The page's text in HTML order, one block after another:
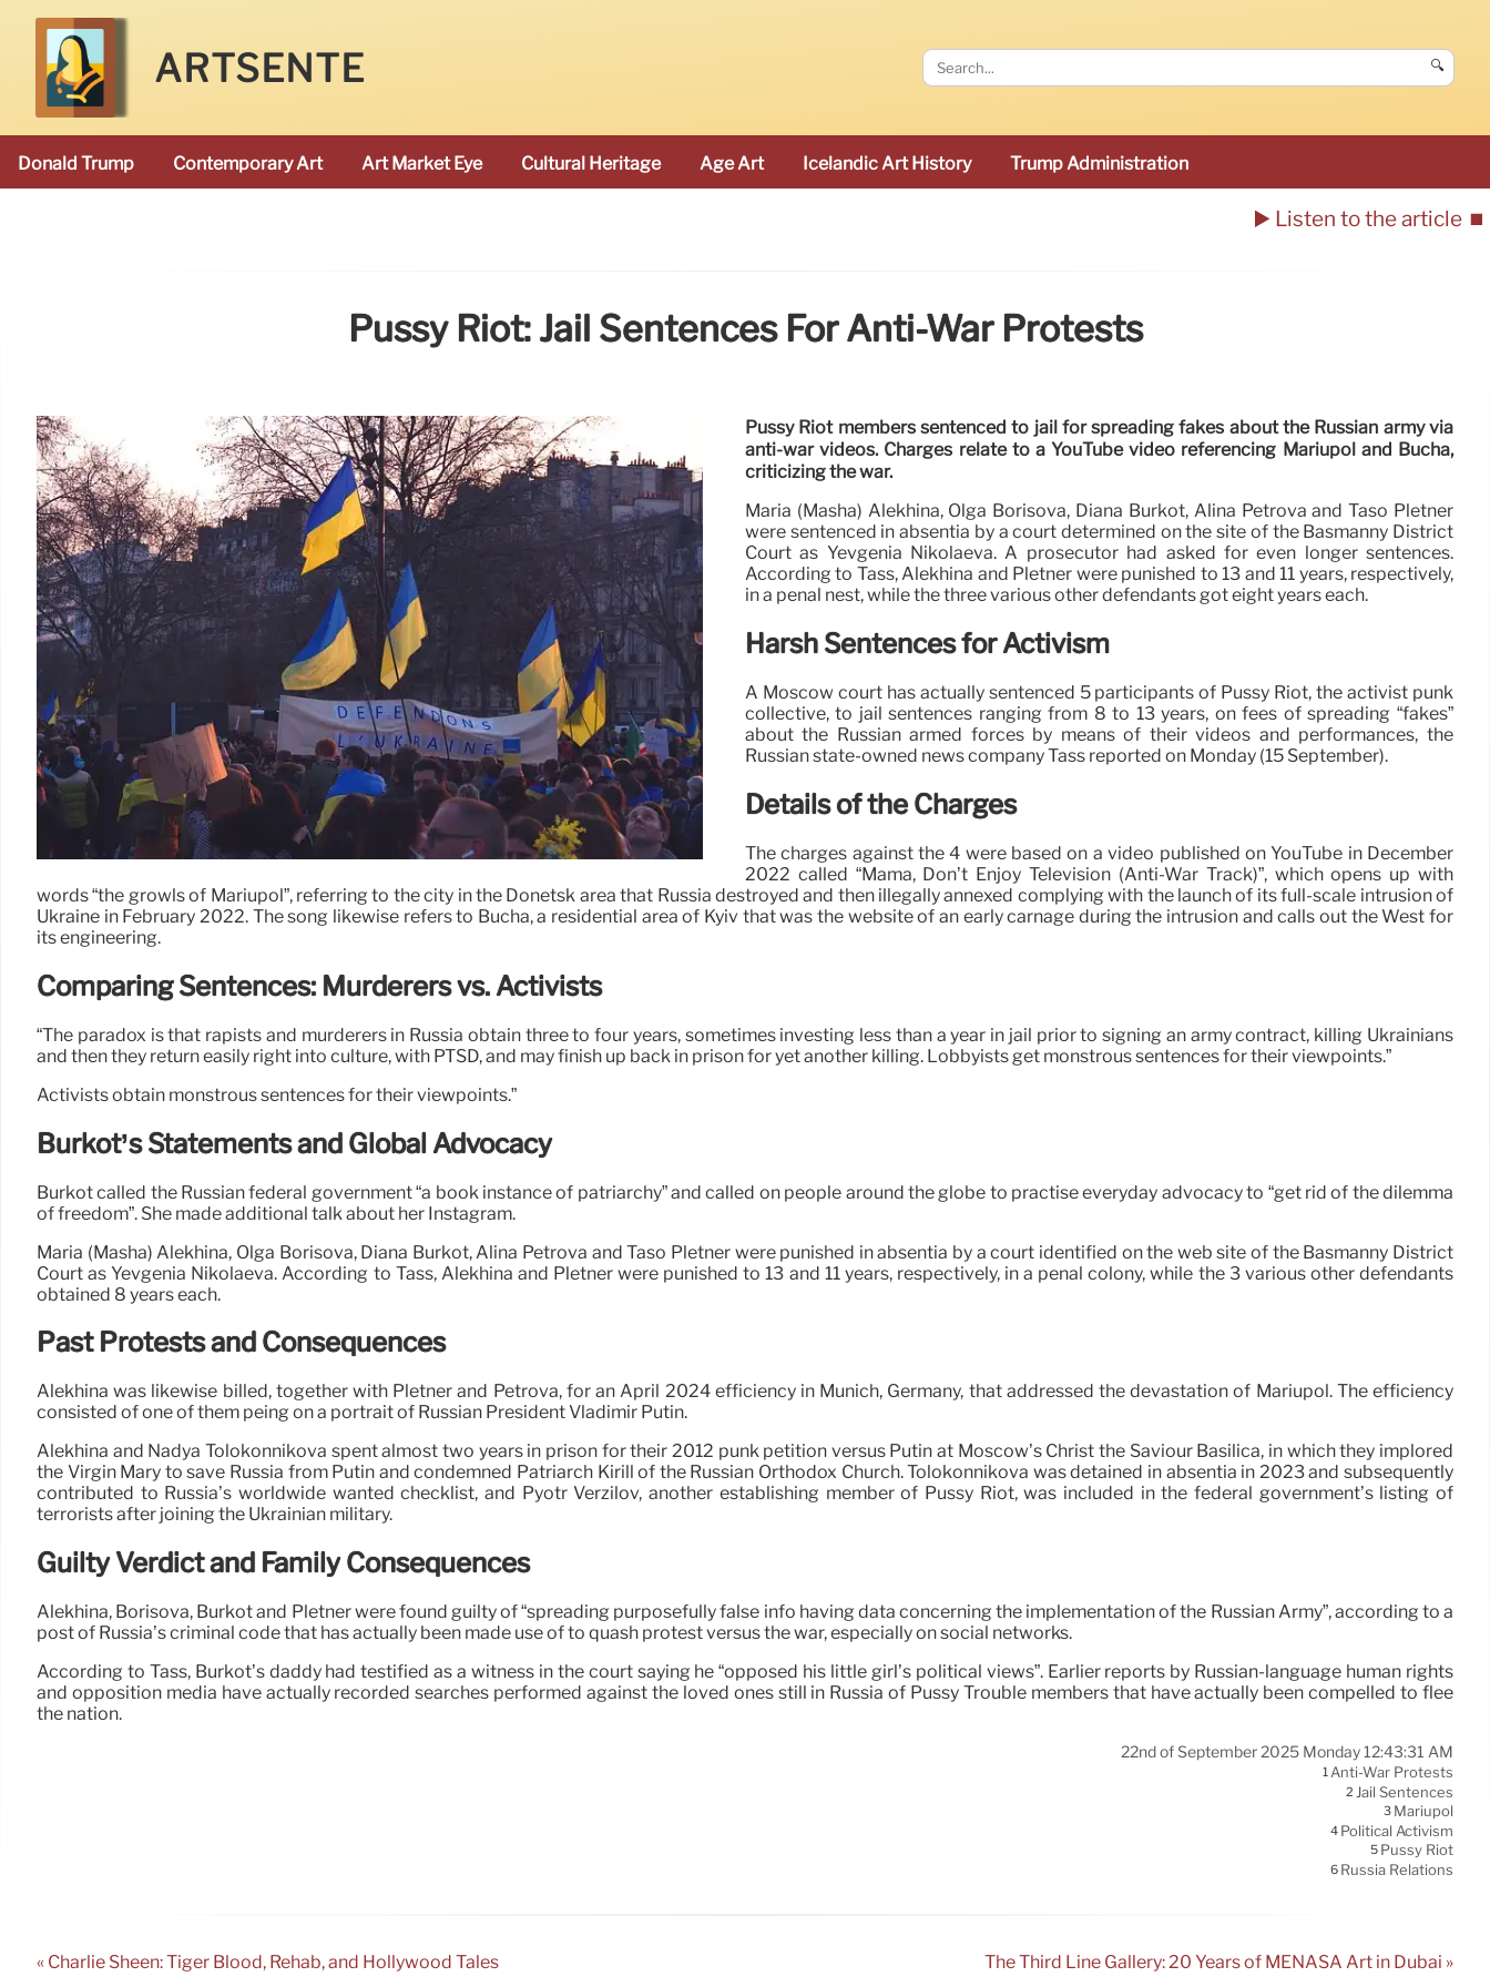
ARTSENTE 🔍
Donald Trump Contemporary Art Art Market Eye Cultural Heritage Age Art Icelandic Art History Trump Administration
▶️ Listen to the article ⏹️
Pussy Riot: Jail Sentences For Anti-War Protests
Pussy Riot members sentenced to jail for spreading fakes about the Russian army via
anti-war videos. Charges relate to a YouTube video referencing Mariupol and Bucha,
criticizing the war.
Maria (Masha) Alekhina, Olga Borisova, Diana Burkot, Alina Petrova and Taso Pletner
were sentenced in absentia by a court determined on the site of the Basmanny District
Court as Yevgenia Nikolaeva. A prosecutor had asked for even longer sentences.
According to Tass, Alekhina and Pletner were punished to 13 and 11 years, respectively,
in a penal nest, while the three various other defendants got eight years each.
Harsh Sentences for Activism
A Moscow court has actually sentenced 5 participants of Pussy Riot, the activist punk
collective, to jail sentences ranging from 8 to 13 years, on fees of spreading “fakes”
about the Russian armed forces by means of their videos and performances, the
Russian state-owned news company Tass reported on Monday (15 September).
Details of the Charges
The charges against the 4 were based on a video published on YouTube in December
2022 called “Mama, Don’t Enjoy Television (Anti-War Track)”, which opens up with
words “the growls of Mariupol”, referring to the city in the Donetsk area that Russia destroyed and then illegally annexed complying with the launch of its full-scale intrusion of
Ukraine in February 2022. The song likewise refers to Bucha, a residential area of Kyiv that was the website of an early carnage during the intrusion and calls out the West for
its engineering.
Comparing Sentences: Murderers vs. Activists
“The paradox is that rapists and murderers in Russia obtain three to four years, sometimes investing less than a year in jail prior to signing an army contract, killing Ukrainians
and then they return easily right into culture, with PTSD, and may finish up back in prison for yet another killing. Lobbyists get monstrous sentences for their viewpoints.”
Activists obtain monstrous sentences for their viewpoints.”
Burkot’s Statements and Global Advocacy
Burkot called the Russian federal government “a book instance of patriarchy” and called on people around the globe to practise everyday advocacy to “get rid of the dilemma
of freedom”. She made additional talk about her Instagram.
Maria (Masha) Alekhina, Olga Borisova, Diana Burkot, Alina Petrova and Taso Pletner were punished in absentia by a court identified on the web site of the Basmanny District
Court as Yevgenia Nikolaeva. According to Tass, Alekhina and Pletner were punished to 13 and 11 years, respectively, in a penal colony, while the 3 various other defendants
obtained 8 years each.
Past Protests and Consequences
Alekhina was likewise billed, together with Pletner and Petrova, for an April 2024 efficiency in Munich, Germany, that addressed the devastation of Mariupol. The efficiency
consisted of one of them peing on a portrait of Russian President Vladimir Putin.
Alekhina and Nadya Tolokonnikova spent almost two years in prison for their 2012 punk petition versus Putin at Moscow’s Christ the Saviour Basilica, in which they implored
the Virgin Mary to save Russia from Putin and condemned Patriarch Kirill of the Russian Orthodox Church. Tolokonnikova was detained in absentia in 2023 and subsequently
contributed to Russia’s worldwide wanted checklist, and Pyotr Verzilov, another establishing member of Pussy Riot, was included in the federal government’s listing of
terrorists after joining the Ukrainian military.
Guilty Verdict and Family Consequences
Alekhina, Borisova, Burkot and Pletner were found guilty of “spreading purposefully false info having data concerning the implementation of the Russian Army”, according to a
post of Russia’s criminal code that has actually been made use of to quash protest versus the war, especially on social networks.
According to Tass, Burkot’s daddy had testified as a witness in the court saying he “opposed his little girl’s political views”. Earlier reports by Russian-language human rights
and opposition media have actually recorded searches performed against the loved ones still in Russia of Pussy Trouble members that have actually been compelled to flee
the nation.
22nd of September 2025 Monday 12:43:31 AM
1Anti-War Protests
2 Jail Sentences
3 Mariupol
4 Political Activism
5 Pussy Riot
6 Russia Relations
« Charlie Sheen: Tiger Blood, Rehab, and Hollywood Tales The Third Line Gallery: 20 Years of MENASA Art in Dubai »